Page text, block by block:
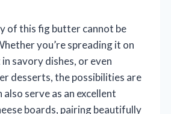
of this fig butter cannot be
you’re spreading it on
savory dishes, or even
desserts, the possibilities are
also serve as an excellent
boards, pairing beautifully